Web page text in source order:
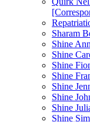
Sharam
Shine
Shine
Shine
Shine
Shine
Shine
Shine
Shine